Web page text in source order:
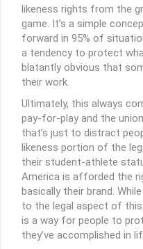
likeness rights from the
game. It’s a simple
forward in 95% of
a tendency to protect
blatantly obvious that
their work.
Ultimately, this always
pay-for-play and the
that’s just to distract
likeness portion of the
their student-athlete
America is afforded the
basically their brand.
to the legal aspect of
is a way for people to
they’ve accomplished in